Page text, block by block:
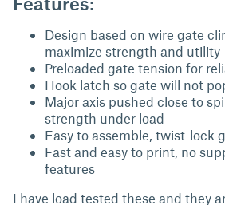
Design based on wire gate
maximize strength and utility
Preloaded gate tension for
Hook latch so gate will not
Major axis pushed close to
strength under load
Easy to assemble, twist-lock
Fast and easy to print, no
features
I have load tested these and they